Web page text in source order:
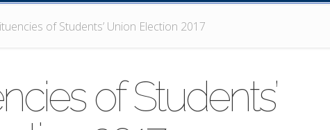
of Students’ Union Election 2017
of Students’